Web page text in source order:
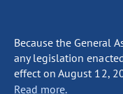
Because the General
any legislation
effect on August 12,
Read more.